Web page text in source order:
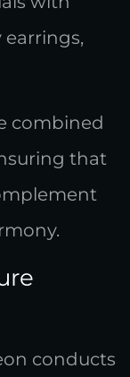
earrings,
combined
that
conducts